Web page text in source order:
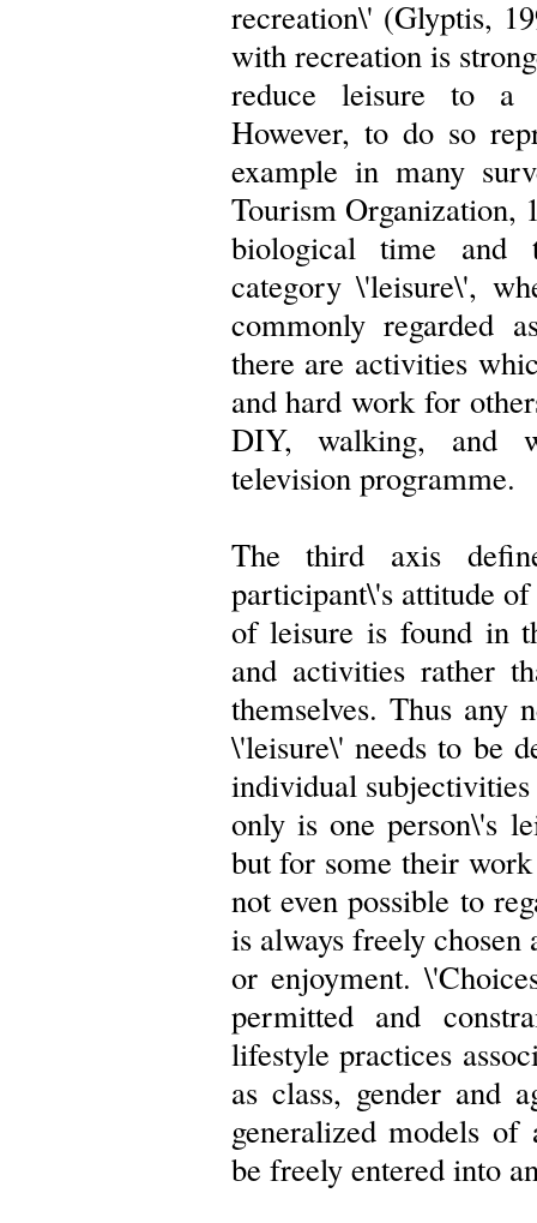
recreation\' (Glyptis,
with recreation is
reduce leisure to a
However, to do so
example in many
Tourism Organization,
biological time and
category \'leisure\',
commonly regarded
there are activities
and hard work for
DIY, walking, and
television programme.
The third axis
participant\'s attitude
of leisure is found in
and activities rather
themselves. Thus any
\'leisure\' needs to be
individual
only is one person\'s
but for some their
not even possible to
is always freely
or enjoyment.
permitted and
lifestyle practices
as class, gender
generalized models
be freely entered into